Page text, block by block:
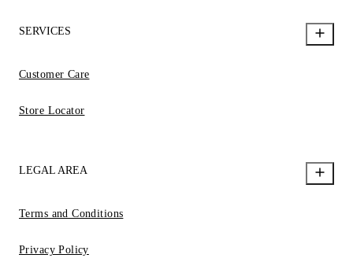
SERVICES
Customer Care
Store Locator
LEGAL AREA
Terms and Conditions
Privacy Policy